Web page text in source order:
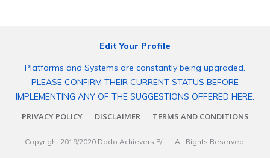
Edit Your Profile
Platforms and Systems are constantly being upgraded.
PLEASE CONFIRM THEIR CURRENT STATUS BEFORE
IMPLEMENTING ANY OF THE SUGGESTIONS OFFERED HERE.
PRIVACY POLICY
DISCLAIMER TERMS AND CONDITIONS
Copyright 2019/2020 Dado Achievers P/L- All Rights Reserved.